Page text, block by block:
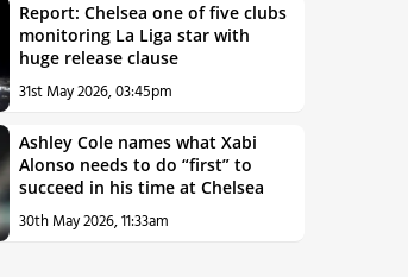
Report: Chelsea one of five clubs
monitoring La Liga star with
huge release clause
31st May 2026, 03:45pm
Ashley Cole names what Xabi
Alonso needs to do “first” to
succeed in his time at Chelsea
30th May 2026, 11:33am